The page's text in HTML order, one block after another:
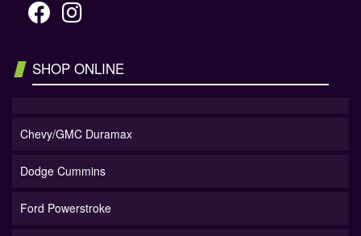
SHOP ONLINE
Chevy/GMC Duramax
Dodge Cummins
Ford Powerstroke